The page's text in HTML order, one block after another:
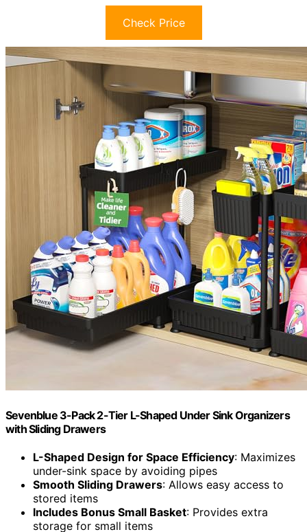
Check Price
Sevenblue 3-Pack 2-Tier L-Shaped Under Sink Organizers
with Sliding Drawers
L-Shaped Design for Space Efficiency: Maximizes
under-sink space by avoiding pipes
Smooth Sliding Drawers: Allows easy access to
stored items
Includes Bonus Small Basket: Provides extra
storage for small items